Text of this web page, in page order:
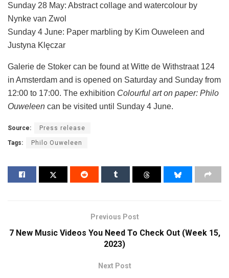
Sunday 28 May: Abstract collage and watercolour by
Nynke van Zwol
Sunday 4 June: Paper marbling by Kim Ouweleen and
Justyna Klęczar
Galerie de Stoker can be found at Witte de Withstraat 124
in Amsterdam and is opened on Saturday and Sunday from
12:00 to 17:00. The exhibition Colourful art on paper: Philo
Ouweleen can be visited until Sunday 4 June.
Source: Press release
Tags: Philo Ouweleen
Previous Post
7 New Music Videos You Need To Check Out (Week 15,
2023)
Next Post